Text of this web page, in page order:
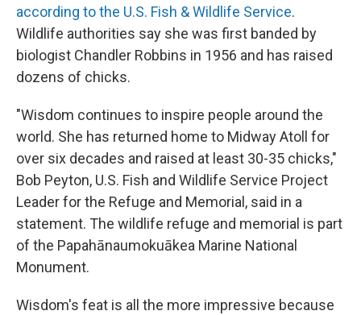
according to the U.S. Fish & Wildlife Service.
Wildlife authorities say she was first banded by
biologist Chandler Robbins in 1956 and has raised
dozens of chicks.
"Wisdom continues to inspire people around the
world. She has returned home to Midway Atoll for
over six decades and raised at least 30-35 chicks,"
Bob Peyton, U.S. Fish and Wildlife Service Project
Leader for the Refuge and Memorial, said in a
statement. The wildlife refuge and memorial is part
of the Papahānaumokuākea Marine National
Monument.
Wisdom's feat is all the more impressive because